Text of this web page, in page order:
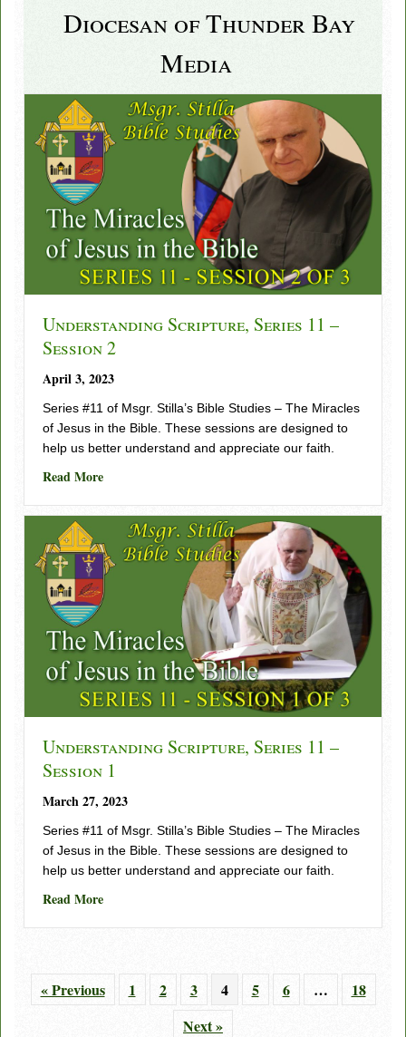
Diocesan of Thunder Bay
Media
Understanding Scripture, Series 11 –
Session 2
April 3, 2023
Series #11 of Msgr. Stilla’s Bible Studies – The Miracles
of Jesus in the Bible. These sessions are designed to
help us better understand and appreciate our faith.
Read Moreabout Understanding Scripture, Series 11 – Session 2
Understanding Scripture, Series 11 –
Session 1
March 27, 2023
Series #11 of Msgr. Stilla’s Bible Studies – The Miracles
of Jesus in the Bible. These sessions are designed to
help us better understand and appreciate our faith.
Read Moreabout Understanding Scripture, Series 11 – Session 1
« Previous 1 2 3 4 5 6 …
18
Next »